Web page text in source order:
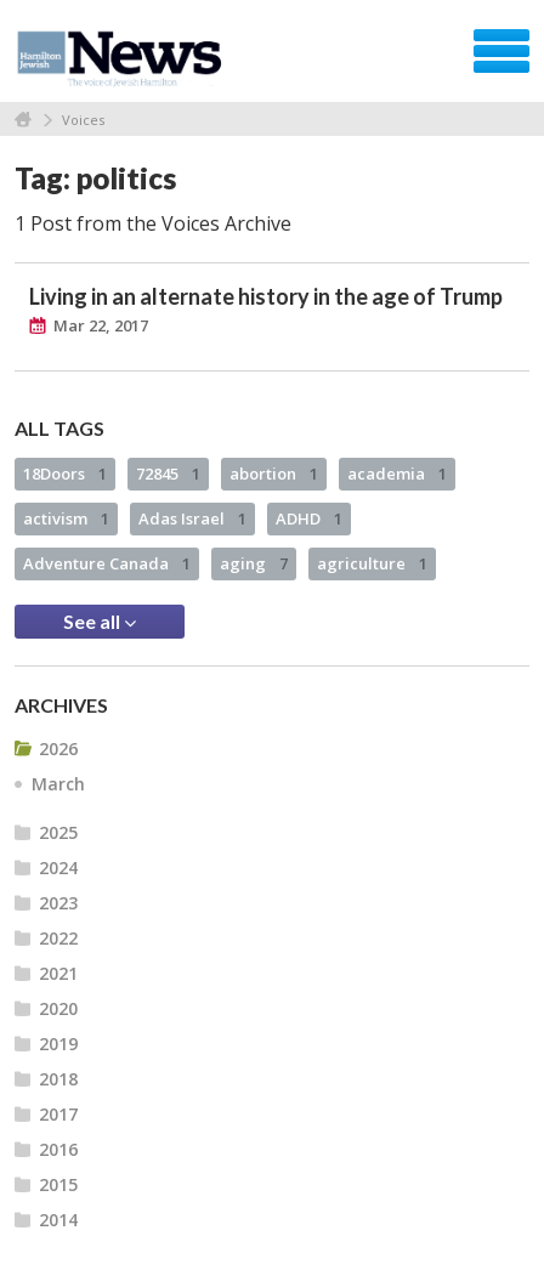
Voices
Tag: politics
1 Post from the Voices Archive
Living in an alternate history in the age of Trump
Mar 22, 2017
ALL TAGS
18Doors 1 72845 1 abortion 1 academia 1
activism 1 Adas Israel 1 ADHD 1
Adventure Canada 1 aging 7 agriculture 1
See all
ARCHIVES
2026
March
2025
2024
2023
2022
2021
2020
2019
2018
2017
2016
2015
2014